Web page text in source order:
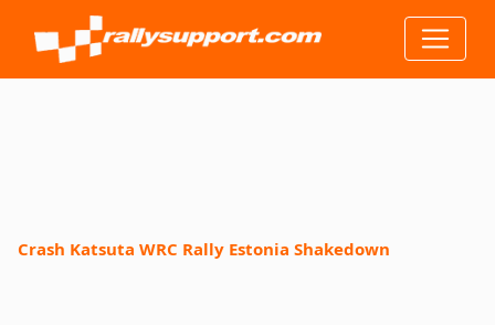
Crash Katsuta WRC Rally Estonia Shakedown